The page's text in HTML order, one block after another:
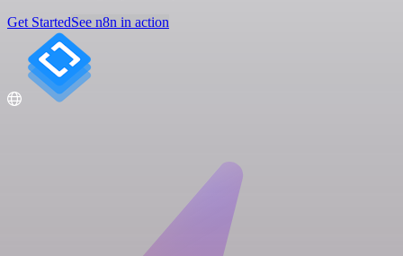
Get StartedSee n8n in action